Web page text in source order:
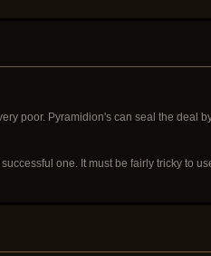
poor. Pyramidion's can seal the deal
one. It must be fairly tricky to